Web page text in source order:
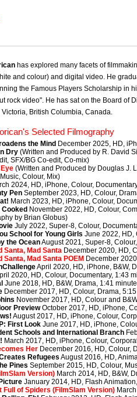
has explored many facets of
and colour) and digital video. He
the Famous Players Scholarship in
rock video". He has sat on the Board of
Victoria, British Columbia, Canada.
Selected Filmography
the Mind December 2025, HD,
Dry (Written and Produced by R. David
SFX/BG Co-edit, Co-mix)
(Written and Produced by Douglas J.
Colour, Mix)
2024, HD, iPhone, Colour,
Pen September 2023, HD, Colour,
March 2023, HD, iPhone, Colour,
November 2022, HD, Colour,
by Brian Globus)
July 2022, Super-8, Colour,
School for Young Girls June 2022, HD,
the OceanAugust 2021, Super-8,
Santa, Mad Santa December 2020, HD,
Santa, Mad Santa POEM December
April 2020, HD, iPhone, B&W,
2020, HD, Colour, Documentary, 1:43
June 2018, HD, B&W, Drama, 1:41
December 2017, HD, Colour, Drama,
November 2017, HD, Colour and
PreviewOctober 2017, HD, iPhone,
August 2017, HD, iPhone, Colour,
First Look June 2017, HD, iPhone,
Schools and International Branch
March 2017, HD, iPhone, Colour,
Her December 2016, HD, Colour,
Refugees August 2016, HD,
Pines September 2015, HD, Colour,
Version) March 2014, HD, B&W,
January 2014, HD, Flash
Full of Spiders (FilmSlam Version)